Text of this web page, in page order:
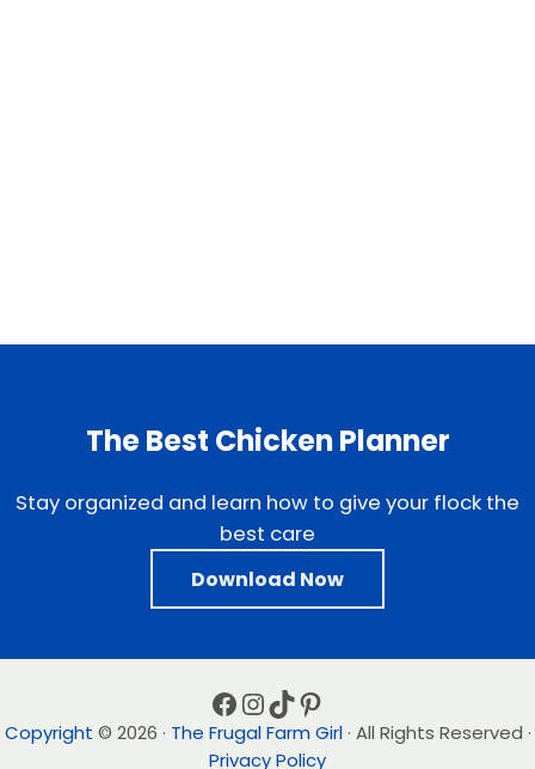
The Best Chicken Planner
Stay organized and learn how to give your flock the
best care
Download Now
Facebook
Instagram
TikTokPinterest
Copyright © 2026 · The Frugal Farm Girl · All Rights Reserved ·
Privacy Policy